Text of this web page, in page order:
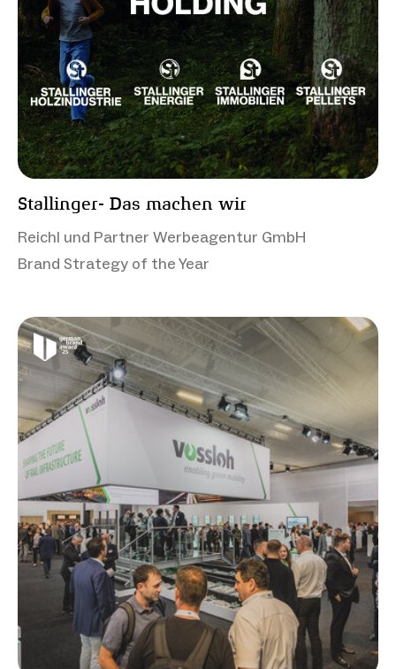
Stallinger- Das machen wir
Reichl und Partner Werbeagentur GmbH
Brand Strategy of the Year